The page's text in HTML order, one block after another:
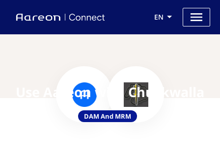
EN
Use Aareon with Chuckwalla
DAM And MRM